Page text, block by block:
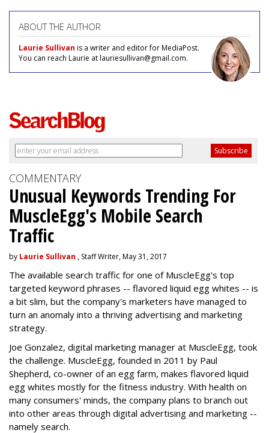
ABOUT THE AUTHOR
Laurie Sullivan is a writer and editor for MediaPost.
You can reach Laurie at lauriesullivan@gmail.com.
COMMENTARY
Unusual Keywords Trending For
MuscleEgg's Mobile Search
Traffic
by Laurie Sullivan , Staff Writer, May 31, 2017
The available search traffic for one of MuscleEgg's top
targeted keyword phrases -- flavored liquid egg whites -- is
a bit slim, but the company's marketers have managed to
turn an anomaly into a thriving advertising and marketing
strategy.
Joe Gonzalez, digital marketing manager at MuscleEgg, took
the challenge. MuscleEgg, founded in 2011 by Paul
Shepherd, co-owner of an egg farm, makes flavored liquid
egg whites mostly for the fitness industry. With health on
many consumers' minds, the company plans to branch out
into other areas through digital advertising and marketing --
namely search.